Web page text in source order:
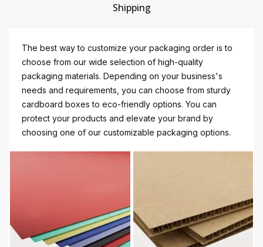
Shipping
The best way to customize your packaging order is to
choose from our wide selection of high-quality
packaging materials. Depending on your business's
needs and requirements, you can choose from sturdy
cardboard boxes to eco-friendly options. You can
protect your products and elevate your brand by
choosing one of our customizable packaging options.